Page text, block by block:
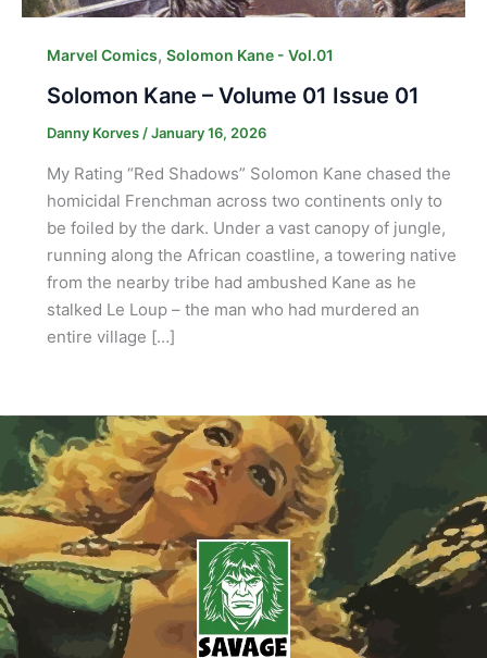
Marvel Comics, Solomon Kane - Vol.01
Solomon Kane – Volume 01 Issue 01
Danny Korves/January 16, 2026
My Rating “Red Shadows” Solomon Kane chased the
homicidal Frenchman across two continents only to
be foiled by the dark. Under a vast canopy of jungle,
running along the African coastline, a towering native
from the nearby tribe had ambushed Kane as he
stalked Le Loup – the man who had murdered an
entire village […]